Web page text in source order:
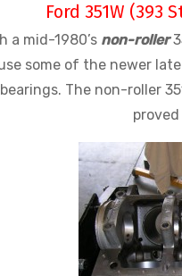
Ford 351W (393
a mid-1980’s non-roller
some of the newer
The non-roller